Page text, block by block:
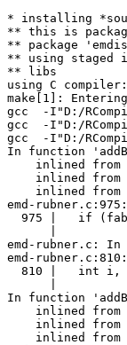
* installing
** this is
** package
** using staged
** libs
using C
make[1]: Entering
gcc  -I"D:/
gcc  -I"D:/
gcc  -I"D:/
In function
inlined from
inlined from
inlined from
emd-
975 |   if
|
emd-rubner.c:
emd-
810 |   int i,
|
In function
inlined from
inlined from
inlined from